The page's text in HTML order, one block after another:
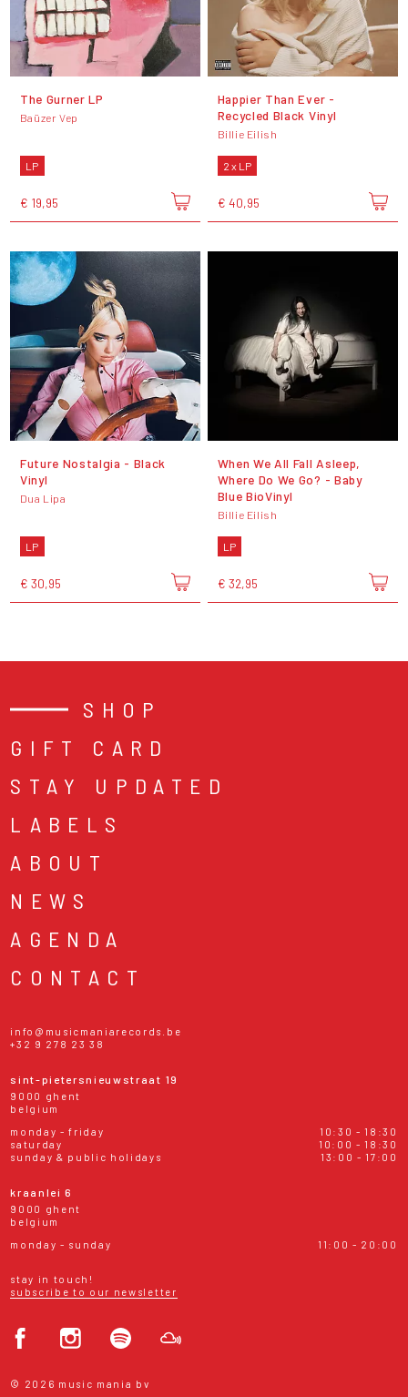
The Gurner LP
Baüzer Vep
LP
€ 19,95
Happier Than Ever -
Recycled Black Vinyl
Billie Eilish
2 x LP
€ 40,95
Future Nostalgia - Black
Vinyl
Dua Lipa
LP
€ 30,95
When We All Fall Asleep,
Where Do We Go? - Baby
Blue BioVinyl
Billie Eilish
LP
€ 32,95
SHOP
GIFT CARD
STAY UPDATED
LABELS
ABOUT
NEWS
AGENDA
CONTACT
info@musicmaniarecords.be
+32 9 278 23 38
sint-pietersnieuwstraat 19
9000 ghent
belgium
monday - friday
10:30 - 18:30
saturday
10:00 - 18:30
sunday & public holidays
13:00 - 17:00
kraanlei 6
9000 ghent
belgium
monday - sunday
11:00 - 20:00
stay in touch!
subscribe to our newsletter
© 2026 music mania bv